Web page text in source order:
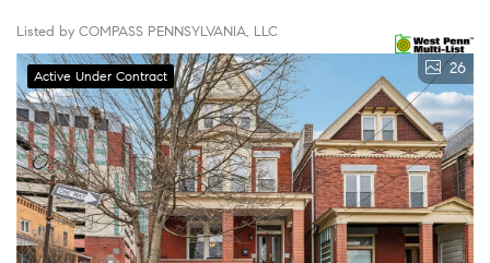
Listed by COMPASS PENNSYLVANIA, LLC
Active Under Contract 26